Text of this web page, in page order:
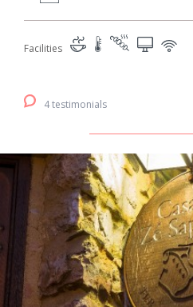
Facilities
4 testimonials